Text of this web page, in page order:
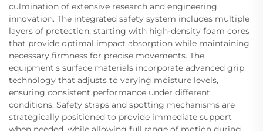
culmination of extensive research and engineering
innovation. The integrated safety system includes multiple
layers of protection, starting with high-density foam cores
that provide optimal impact absorption while maintaining
necessary firmness for precise movements. The
equipment's surface materials incorporate advanced grip
technology that adjusts to varying moisture levels,
ensuring consistent performance under different
conditions. Safety straps and spotting mechanisms are
strategically positioned to provide immediate support